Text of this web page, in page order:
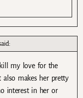
kill my love for the
makes her pretty
interest in her or